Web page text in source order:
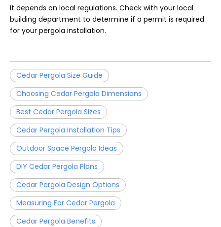
It depends on local regulations. Check with your local
building department to determine if a permit is required
for your pergola installation.
Cedar Pergola Size Guide
Choosing Cedar Pergola Dimensions
Best Cedar Pergola Sizes
Cedar Pergola Installation Tips
Outdoor Space Pergola Ideas
DIY Cedar Pergola Plans
Cedar Pergola Design Options
Measuring For Cedar Pergola
Cedar Pergola Benefits